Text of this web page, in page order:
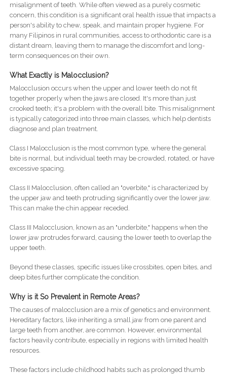
misalignment of teeth. While often viewed as a purely cosmetic
concern, this condition is a significant oral health issue that impacts a
person's ability to chew, speak, and maintain proper hygiene. For
many Filipinos in rural communities, access to orthodontic care is a
distant dream, leaving them to manage the discomfort and long-
term consequences on their own.
What Exactly is Malocclusion?
Malocclusion occurs when the upper and lower teeth do not fit
together properly when the jaws are closed. It's more than just
crooked teeth; it's a problem with the overall bite. This misalignment
is typically categorized into three main classes, which help dentists
diagnose and plan treatment.
Class I Malocclusion is the most common type, where the general
bite is normal, but individual teeth may be crowded, rotated, or have
excessive spacing.
Class II Malocclusion, often called an "overbite," is characterized by
the upper jaw and teeth protruding significantly over the lower jaw.
This can make the chin appear receded.
Class III Malocclusion, known as an "underbite," happens when the
lower jaw protrudes forward, causing the lower teeth to overlap the
upper teeth.
Beyond these classes, specific issues like crossbites, open bites, and
deep bites further complicate the condition.
Why is it So Prevalent in Remote Areas?
The causes of malocclusion are a mix of genetics and environment.
Hereditary factors, like inheriting a small jaw from one parent and
large teeth from another, are common. However, environmental
factors heavily contribute, especially in regions with limited health
resources.
These factors include childhood habits such as prolonged thumb